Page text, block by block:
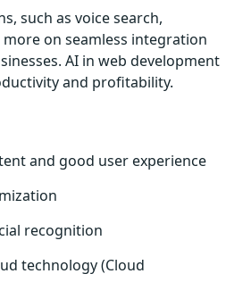
such as voice search,
on seamless integration
AI in web development
and profitability.
and good user experience
recognition
technology (Cloud